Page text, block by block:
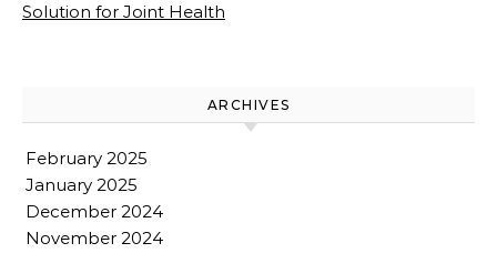
Solution for Joint Health
ARCHIVES
February 2025
January 2025
December 2024
November 2024